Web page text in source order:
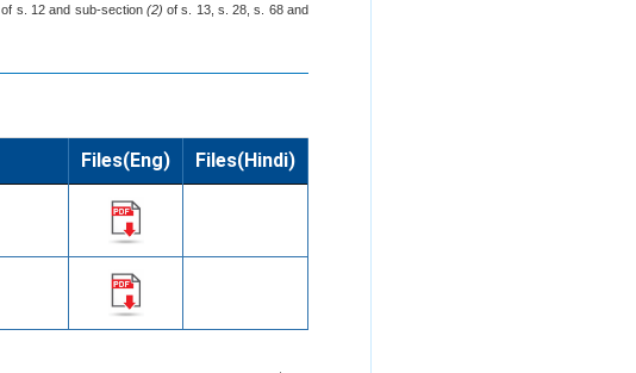
of s. 12 and sub-section (2) of s. 13, s. 28, s. 68 and
Files(Eng) Files(Hindi)